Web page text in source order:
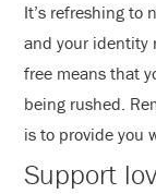
It’s refreshing to
and your identity
free means that
being rushed.
is to provide you
Support